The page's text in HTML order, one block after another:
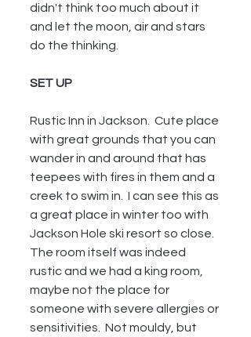
didn't think too much about it
and let the moon, air and stars
do the thinking.
SET UP
Rustic Inn in Jackson.  Cute place
with great grounds that you can
wander in and around that has
teepees with fires in them and a
creek to swim in.  I can see this as
a great place in winter too with
Jackson Hole ski resort so close.
The room itself was indeed
rustic and we had a king room,
maybe not the place for
someone with severe allergies or
sensitivities.  Not mouldy, but